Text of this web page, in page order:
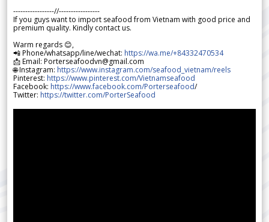
-----------------//-----------------
If you guys want to import seafood from Vietnam with good price and
premium quality. Kindly contact us.
Warm regards 😊,
📲 Phone/whatsapp/line/wechat: https://wa.me/+84332470534
📩 Email: Porterseafoodvn@gmail.com
🌐 Instagram: https://www.instagram.com/seafood_vietnam/reels
Pinterest: https://www.pinterest.com/Vietnamseafood
Facebook: https://www.facebook.com/Porterseafood/
Twitter: https://twitter.com/PorterSeafood